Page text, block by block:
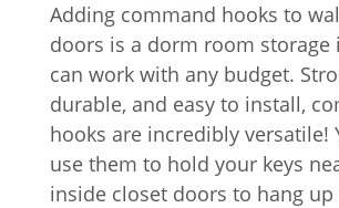
Adding command hooks to
doors is a dorm room storage
can work with any budget.
durable, and easy to install,
hooks are incredibly versatile!
use them to hold your keys
inside closet doors to hang